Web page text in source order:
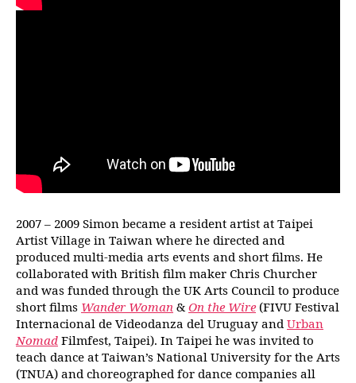
2007 – 2009 Simon became a resident artist at Taipei
Artist Village in Taiwan where he directed and
produced multi-media arts events and short films. He
collaborated with British film maker Chris Churcher
and was funded through the UK Arts Council to produce
short films Wander Woman & On the Wire (FIVU Festival
Internacional de Videodanza del Uruguay and Urban
Nomad Filmfest, Taipei). In Taipei he was invited to
teach dance at Taiwan’s National University for the Arts
(TNUA) and choreographed for dance companies all